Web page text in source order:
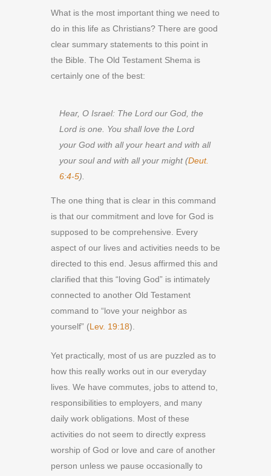
What is the most important thing we need to
do in this life as Christians? There are good
clear summary statements to this point in
the Bible. The Old Testament Shema is
certainly one of the best:
Hear, O Israel: The Lord our God, the
Lord is one. You shall love the Lord
your God with all your heart and with all
your soul and with all your might (Deut.
6:4-5).
The one thing that is clear in this command
is that our commitment and love for God is
supposed to be comprehensive. Every
aspect of our lives and activities needs to be
directed to this end. Jesus affirmed this and
clarified that this “loving God” is intimately
connected to another Old Testament
command to “love your neighbor as
yourself” (Lev. 19:18).
Yet practically, most of us are puzzled as to
how this really works out in our everyday
lives. We have commutes, jobs to attend to,
responsibilities to employers, and many
daily work obligations. Most of these
activities do not seem to directly express
worship of God or love and care of another
person unless we pause occasionally to